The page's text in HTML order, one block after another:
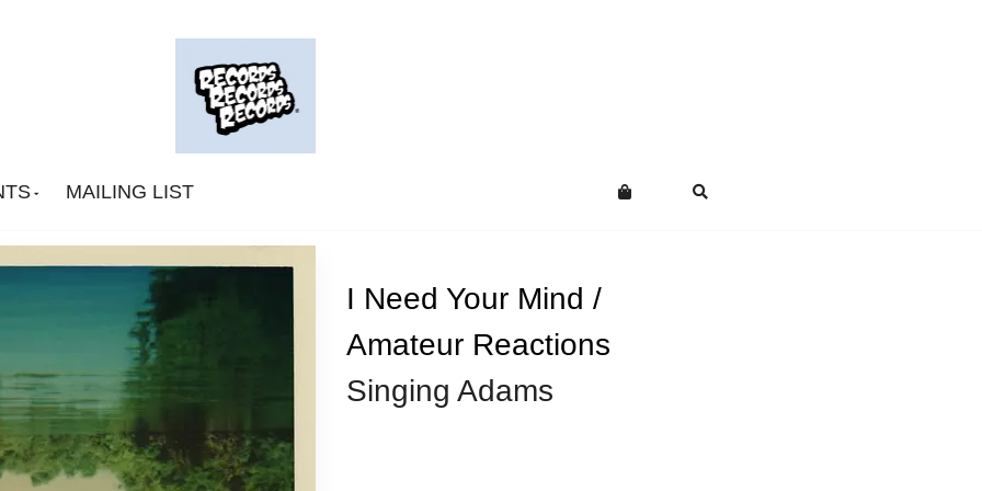
MAILING LIST
Fingerpop
I Need Your Mind /
Amateur Reactions
Singing Adams